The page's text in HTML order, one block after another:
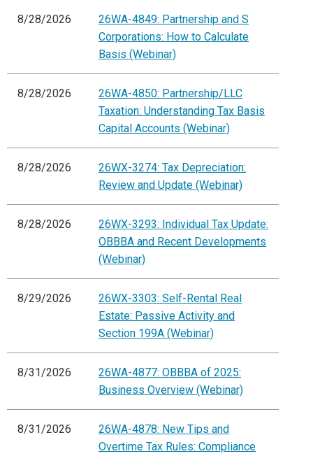
8/28/2026
26WA-4849: Partnership and S
Corporations: How to Calculate
Basis (Webinar)
8/28/2026
26WA-4850: Partnership/LLC
Taxation: Understanding Tax Basis
Capital Accounts (Webinar)
8/28/2026
26WX-3274: Tax Depreciation:
Review and Update (Webinar)
8/28/2026
26WX-3293: Individual Tax Update:
OBBBA and Recent Developments
(Webinar)
8/29/2026
26WX-3303: Self-Rental Real
Estate: Passive Activity and
Section 199A (Webinar)
8/31/2026
26WA-4877: OBBBA of 2025:
Business Overview (Webinar)
8/31/2026
26WA-4878: New Tips and
Overtime Tax Rules: Compliance